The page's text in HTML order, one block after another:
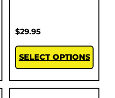
$29.95
SELECT OPTIONS